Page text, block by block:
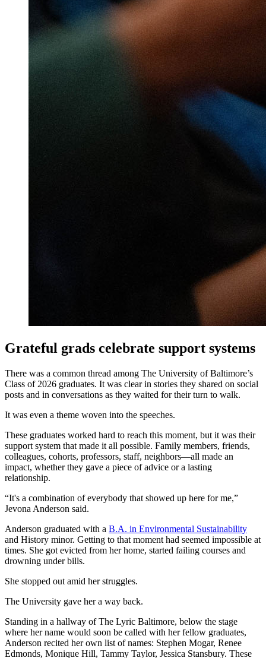
Grateful grads celebrate support systems
There was a common thread among The University of Baltimore’s
Class of 2026 graduates. It was clear in stories they shared on social
posts and in conversations as they waited for their turn to walk.
It was even a theme woven into the speeches.
These graduates worked hard to reach this moment, but it was their
support system that made it all possible. Family members, friends,
colleagues, cohorts, professors, staff, neighbors—all made an
impact, whether they gave a piece of advice or a lasting
relationship.
“It's a combination of everybody that showed up here for me,”
Jevona Anderson said.
Anderson graduated with a B.A. in Environmental Sustainability
and History minor. Getting to that moment had seemed impossible at
times. She got evicted from her home, started failing courses and
drowning under bills.
She stopped out amid her struggles.
The University gave her a way back.
Standing in a hallway of The Lyric Baltimore, below the stage
where her name would soon be called with her fellow graduates,
Anderson recited her own list of names: Stephen Mogar, Renee
Edmonds, Monique Hill, Tammy Taylor, Jessica Stansbury. These